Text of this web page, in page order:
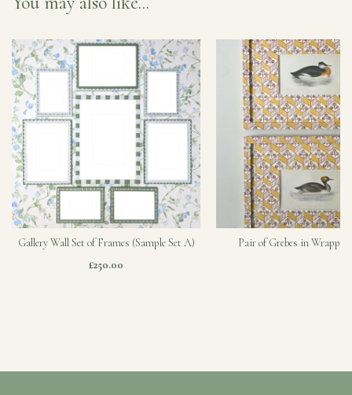
Gallery Wall Set of Frames (Sample Set A)
£250.00
Pair of Grebes in Wrapped